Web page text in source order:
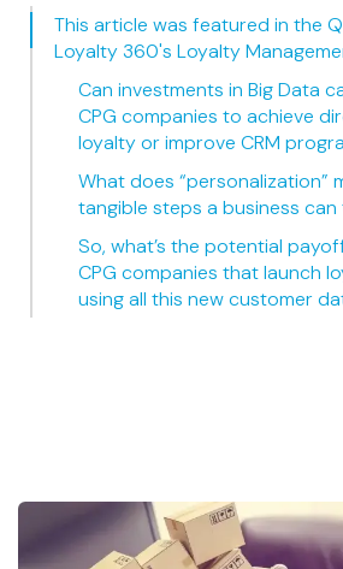
This article was featured in the
Loyalty 360's Loyalty
Can investments in Big Data
CPG companies to achieve
loyalty or improve CRM
What does “personalization”
tangible steps a business can
So, what’s the potential
CPG companies that launch
using all this new customer